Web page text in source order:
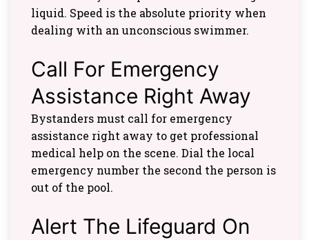
liquid. Speed is the absolute priority when
dealing with an unconscious swimmer.
Call For Emergency
Assistance Right Away
Bystanders must call for emergency
assistance right away to get professional
medical help on the scene. Dial the local
emergency number the second the person is
out of the pool.
Alert The Lifeguard On